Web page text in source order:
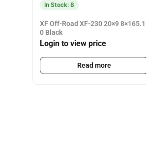
In Stock: 8
XF Off-Road XF-230 20×9 8×165.1
0 Black
Login to view price
Read more